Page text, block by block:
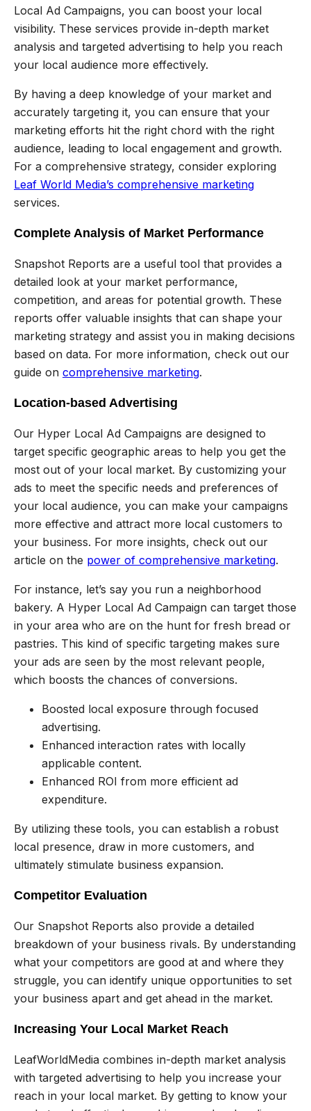
Local Ad Campaigns, you can boost your local
visibility. These services provide in-depth market
analysis and targeted advertising to help you reach
your local audience more effectively.
By having a deep knowledge of your market and
accurately targeting it, you can ensure that your
marketing efforts hit the right chord with the right
audience, leading to local engagement and growth.
For a comprehensive strategy, consider exploring
Leaf World Media’s comprehensive marketing
services.
Complete Analysis of Market Performance
Snapshot Reports are a useful tool that provides a
detailed look at your market performance,
competition, and areas for potential growth. These
reports offer valuable insights that can shape your
marketing strategy and assist you in making decisions
based on data. For more information, check out our
guide on comprehensive marketing.
Location-based Advertising
Our Hyper Local Ad Campaigns are designed to
target specific geographic areas to help you get the
most out of your local market. By customizing your
ads to meet the specific needs and preferences of
your local audience, you can make your campaigns
more effective and attract more local customers to
your business. For more insights, check out our
article on the power of comprehensive marketing.
For instance, let’s say you run a neighborhood
bakery. A Hyper Local Ad Campaign can target those
in your area who are on the hunt for fresh bread or
pastries. This kind of specific targeting makes sure
your ads are seen by the most relevant people,
which boosts the chances of conversions.
Boosted local exposure through focused
advertising.
Enhanced interaction rates with locally
applicable content.
Enhanced ROI from more efficient ad
expenditure.
By utilizing these tools, you can establish a robust
local presence, draw in more customers, and
ultimately stimulate business expansion.
Competitor Evaluation
Our Snapshot Reports also provide a detailed
breakdown of your business rivals. By understanding
what your competitors are good at and where they
struggle, you can identify unique opportunities to set
your business apart and get ahead in the market.
Increasing Your Local Market Reach
LeafWorldMedia combines in-depth market analysis
with targeted advertising to help you increase your
reach in your local market. By getting to know your